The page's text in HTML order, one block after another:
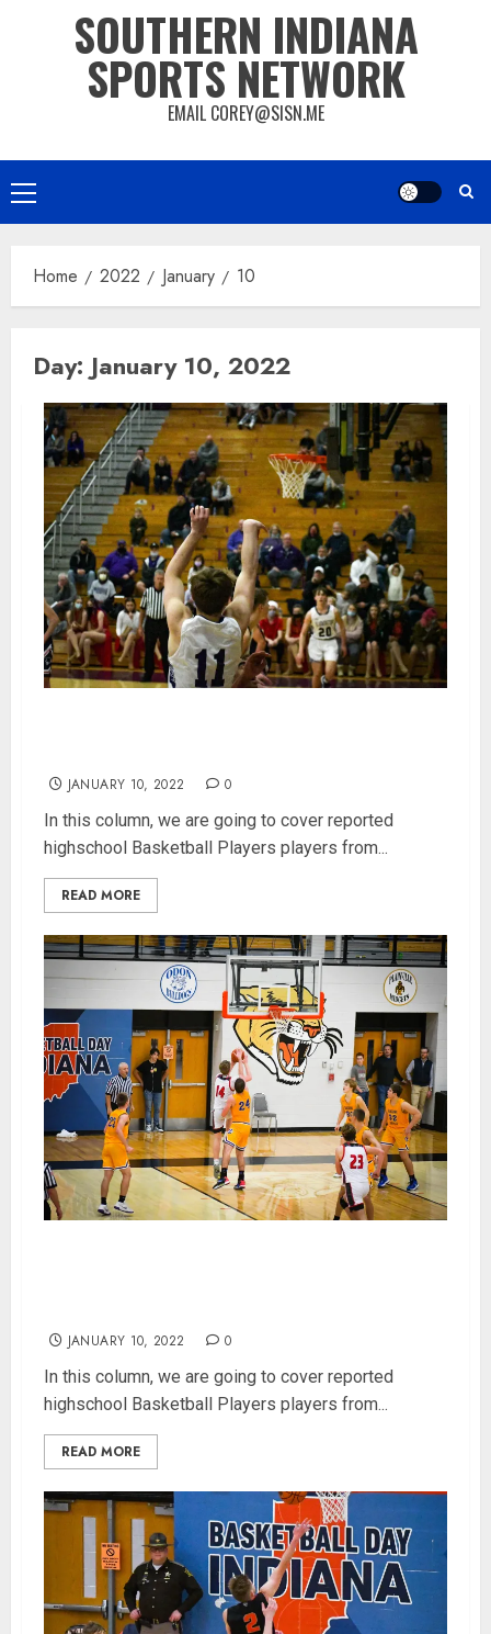
SOUTHERN INDIANA
SPORTS NETWORK
EMAIL COREY@SISN.ME
Primary
Menu
Home 2022 January 10
Day: January 10, 2022
JANUARY 10, 2022 0
In this column, we are going to cover reported
highschool Basketball Players players from...
READ MORE
JANUARY 10, 2022 0
In this column, we are going to cover reported
highschool Basketball Players players from...
READ MORE